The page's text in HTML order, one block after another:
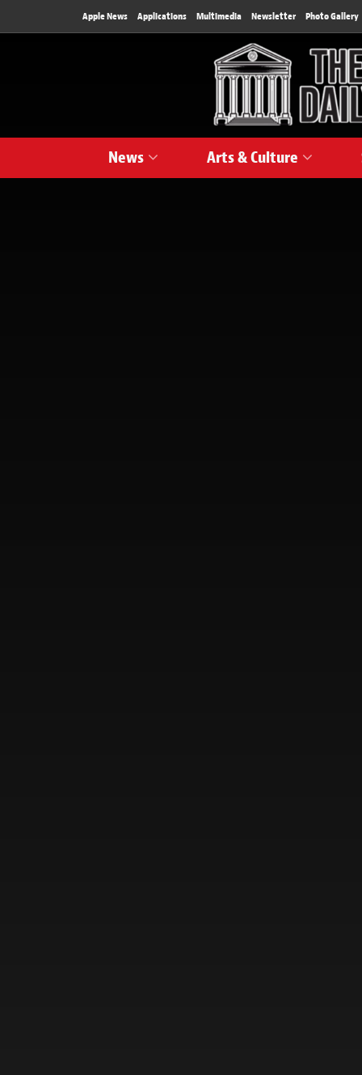
Apple News Applications Multimedia Newsletter Photo Gallery
News Arts & Culture